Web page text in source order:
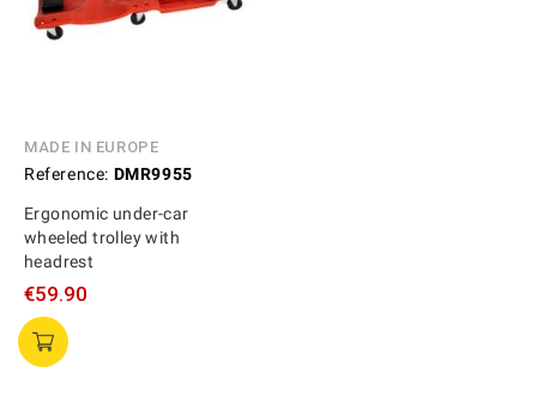
MADE IN EUROPE
Reference: DMR9955
Ergonomic under-car
wheeled trolley with
headrest
€59.90